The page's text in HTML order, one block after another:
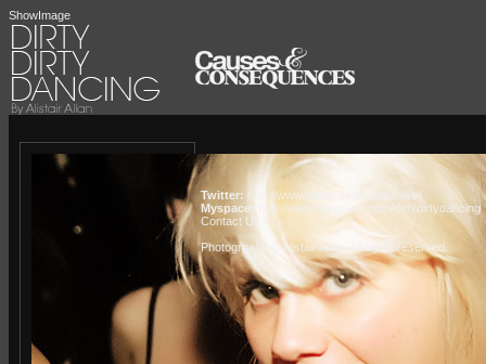
ShowImage
Twitter: http://www.twitter.com/alistairallan
Myspace:
http://www.myspace.com/dirtydirtydancing
Contact Us »
Photogrpahy © Alistair Allan
. All rights reserved.